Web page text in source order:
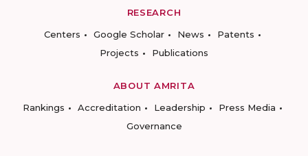
RESEARCH
Centers
Google Scholar News
Patents
Projects
Publications
ABOUT AMRITA
Rankings
Accreditation Leadership
Press Media
Governance